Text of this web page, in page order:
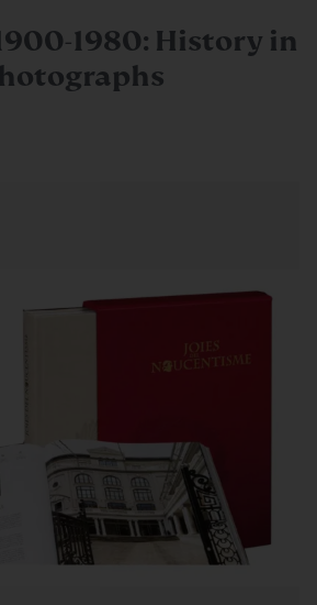
1980: History in